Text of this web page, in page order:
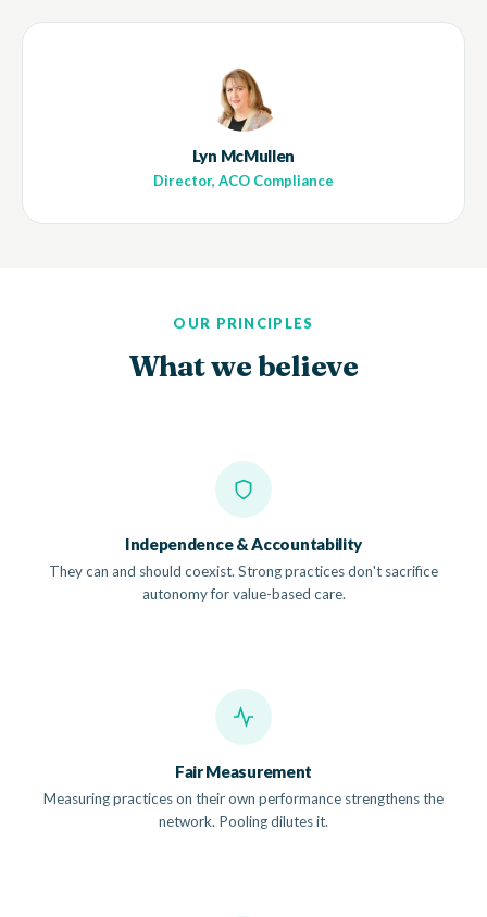
Lyn McMullen
Director, ACO Compliance
OUR PRINCIPLES
What we believe
Independence & Accountability
They can and should coexist. Strong practices don't sacrifice
autonomy for value-based care.
Fair Measurement
Measuring practices on their own performance strengthens the
network. Pooling dilutes it.